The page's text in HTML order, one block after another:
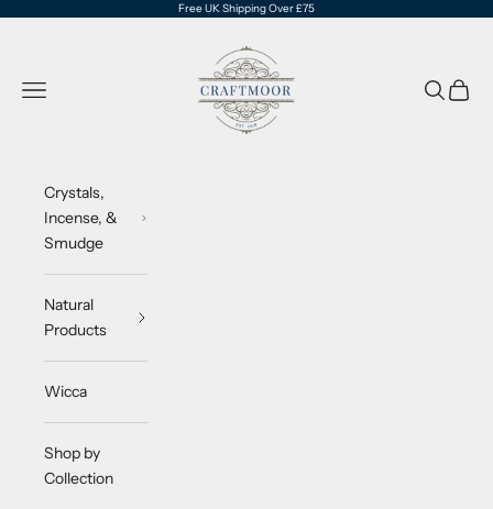
Free UK Shipping Over £75
CraftMoor®
Navigation menu Search
Cart
Crystals,
Incense, &
Smudge
Natural
Products
Wicca
Shop by
Collection